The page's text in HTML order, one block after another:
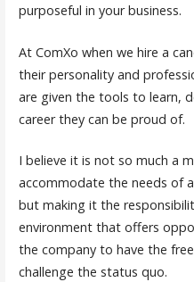
purposeful in your business.
At ComXo when we hire a
their personality and
are given the tools to learn,
career they can be proud of.
I believe it is not so much a
accommodate the needs of
but making it the
environment that offers
the company to have the
challenge the status quo.